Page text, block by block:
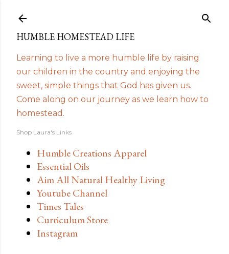
HUMBLE HOMESTEAD LIFE
Learning to live a more humble life by raising
our children in the country and enjoying the
sweet, simple things that God has given us.
Come along on our journey as we learn how to
homestead.
Shop Laura's Links
Humble Creations Apparel
Essential Oils
Aim All Natural Healthy Living
Youtube Channel
Times Tales
Curriculum Store
Instagram